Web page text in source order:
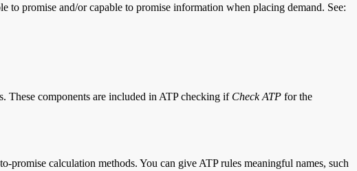
promise and/or capable to promise information when placing demand. See:
These components are included in ATP checking if Check ATP for the
promise calculation methods. You can give ATP rules meaningful names, such